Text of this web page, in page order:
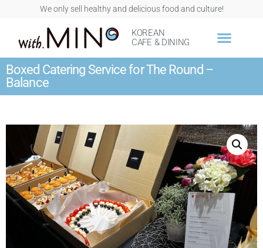
We only sell healthy and delicious food and culture!
KOREAN
CAFE & DINING
Boxed Catering Service for The Round –
Balance